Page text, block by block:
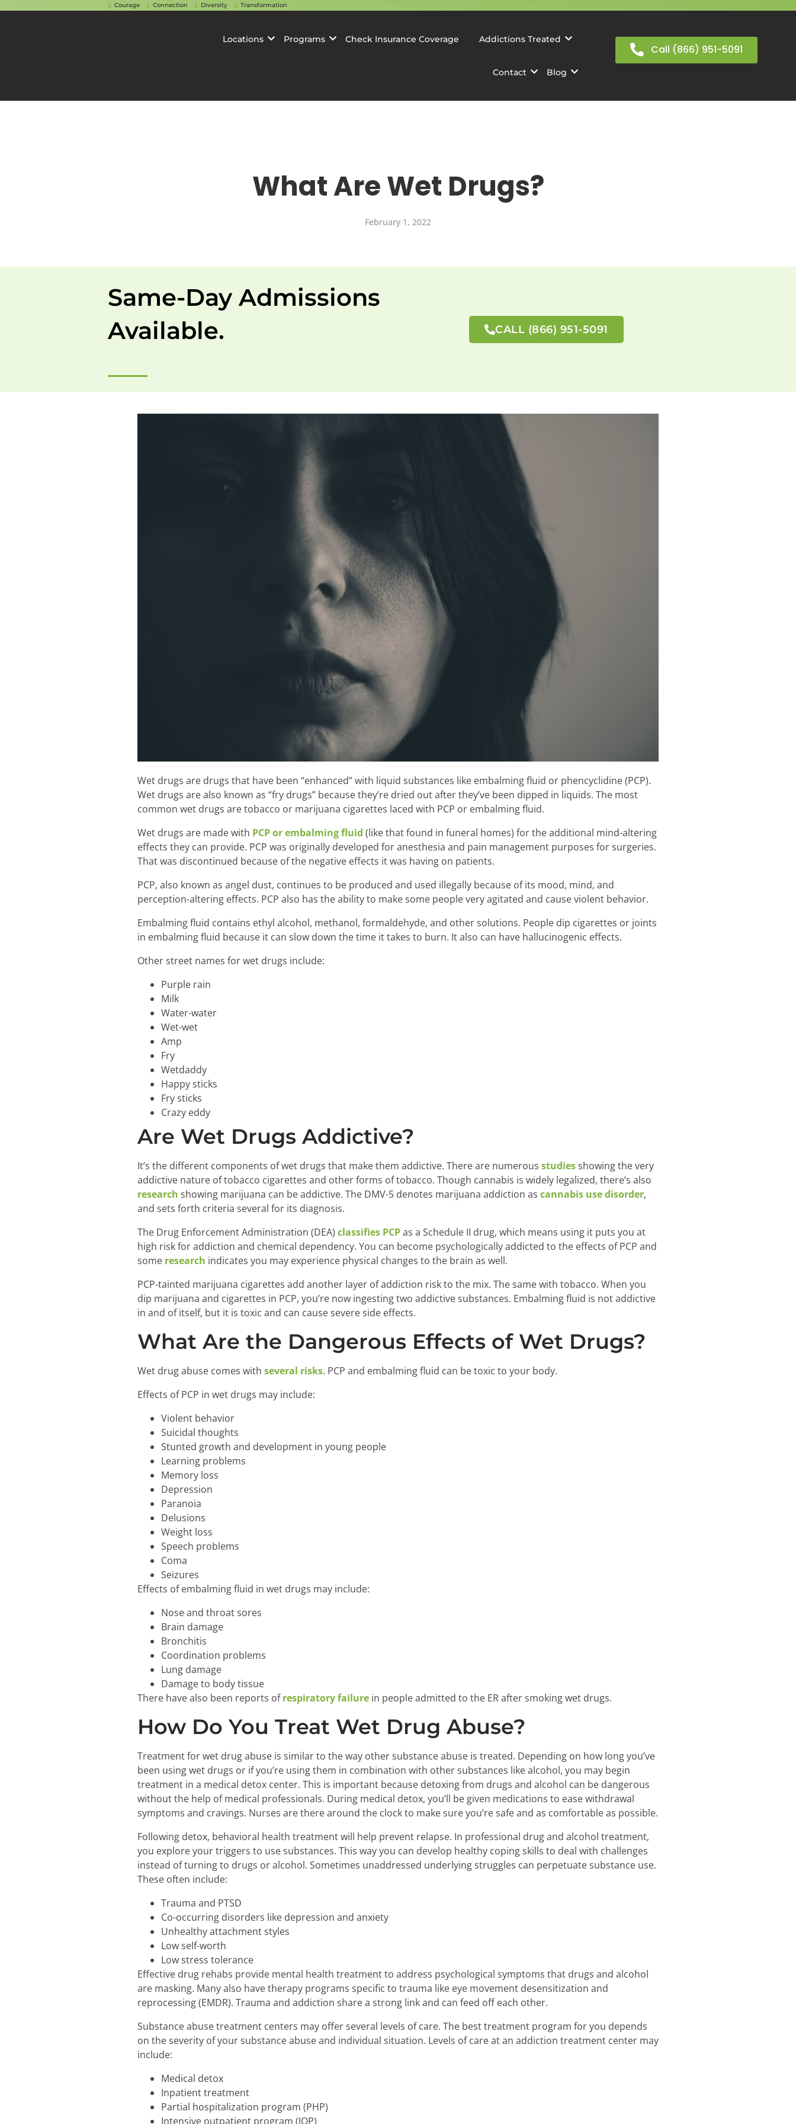
Courage Connection Diversity Transformation
Locations Programs Check Insurance Coverage Addictions Treated
Contact Blog
Call (866) 951-5091
What Are Wet Drugs?
February 1, 2022
Same-Day Admissions
Available.
CALL (866) 951-5091
Wet drugs are drugs that have been “enhanced” with liquid substances like embalming fluid or phencyclidine (PCP).
Wet drugs are also known as “fry drugs” because they’re dried out after they’ve been dipped in liquids. The most
common wet drugs are tobacco or marijuana cigarettes laced with PCP or embalming fluid.
Wet drugs are made with PCP or embalming fluid (like that found in funeral homes) for the additional mind-altering
effects they can provide. PCP was originally developed for anesthesia and pain management purposes for surgeries.
That was discontinued because of the negative effects it was having on patients.
PCP, also known as angel dust, continues to be produced and used illegally because of its mood, mind, and
perception-altering effects. PCP also has the ability to make some people very agitated and cause violent behavior.
Embalming fluid contains ethyl alcohol, methanol, formaldehyde, and other solutions. People dip cigarettes or joints
in embalming fluid because it can slow down the time it takes to burn. It also can have hallucinogenic effects.
Other street names for wet drugs include:
Purple rain
Milk
Water-water
Wet-wet
Amp
Fry
Wetdaddy
Happy sticks
Fry sticks
Crazy eddy
Are Wet Drugs Addictive?
It’s the different components of wet drugs that make them addictive. There are numerous studiesshowing the very
addictive nature of tobacco cigarettes and other forms of tobacco. Though cannabis is widely legalized, there’s also
research showing marijuana can be addictive. The DMV-5 denotes marijuana addiction as cannabis use disorder,
and sets forth criteria several for its diagnosis.
The Drug Enforcement Administration (DEA) classifies PCPas a Schedule II drug, which means using it puts you at
high risk for addiction and chemical dependency. You can become psychologically addicted to the effects of PCP and
some research indicates you may experience physical changes to the brain as well.
PCP-tainted marijuana cigarettes add another layer of addiction risk to the mix. The same with tobacco. When you
dip marijuana and cigarettes in PCP, you’re now ingesting two addictive substances. Embalming fluid is not addictive
in and of itself, but it is toxic and can cause severe side effects.
What Are the Dangerous Effects of Wet Drugs?
Wet drug abuse comes with several risks. PCP and embalming fluid can be toxic to your body.
Effects of PCP in wet drugs may include:
Violent behavior
Suicidal thoughts
Stunted growth and development in young people
Learning problems
Memory loss
Depression
Paranoia
Delusions
Weight loss
Speech problems
Coma
Seizures
Effects of embalming fluid in wet drugs may include:
Nose and throat sores
Brain damage
Bronchitis
Coordination problems
Lung damage
Damage to body tissue
There have also been reports ofrespiratory failure in people admitted to the ER after smoking wet drugs.
How Do You Treat Wet Drug Abuse?
Treatment for wet drug abuse is similar to the way other substance abuse is treated. Depending on how long you’ve
been using wet drugs or if you’re using them in combination with other substances like alcohol, you may begin
treatment in a medical detox center. This is important because detoxing from drugs and alcohol can be dangerous
without the help of medical professionals. During medical detox, you’ll be given medications to ease withdrawal
symptoms and cravings. Nurses are there around the clock to make sure you’re safe and as comfortable as possible.
Following detox, behavioral health treatment will help prevent relapse. In professional drug and alcohol treatment,
you explore your triggers to use substances. This way you can develop healthy coping skills to deal with challenges
instead of turning to drugs or alcohol. Sometimes unaddressed underlying struggles can perpetuate substance use.
These often include:
Trauma and PTSD
Co-occurring disorders like depression and anxiety
Unhealthy attachment styles
Low self-worth
Low stress tolerance
Effective drug rehabs provide mental health treatment to address psychological symptoms that drugs and alcohol
are masking. Many also have therapy programs specific to trauma like eye movement desensitization and
reprocessing (EMDR). Trauma and addiction share a strong link and can feed off each other.
Substance abuse treatment centers may offer several levels of care. The best treatment program for you depends
on the severity of your substance abuse and individual situation. Levels of care at an addiction treatment center may
include:
Medical detox
Inpatient treatment
Partial hospitalization program (PHP)
Intensive outpatient program (IOP)